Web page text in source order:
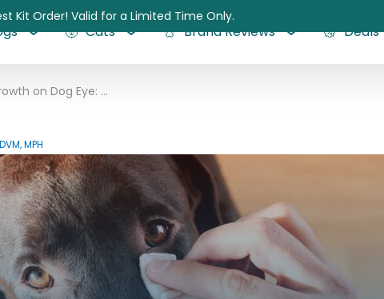
Kit Order! Valid for a Limited Time Only.
Cats Brand Reviews Deals
Growth on Dog Eye: All Questions Answered
MPH